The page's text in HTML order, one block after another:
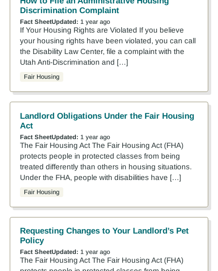
Discrimination Complaint
Fact SheetUpdated: 1 year ago
If Your Housing Rights are Violated If you believe
your housing rights have been violated, you can call
the Disability Law Center, file a complaint with the
Utah Anti-Discrimination and […]
Fair Housing
Landlord Obligations Under the Fair Housing
Act
Fact SheetUpdated: 1 year ago
The Fair Housing Act The Fair Housing Act (FHA)
protects people in protected classes from being
treated differently than others in housing situations.
Under the FHA, people with disabilities have […]
Fair Housing
Requesting Changes to Your Landlord’s Pet
Policy
Fact SheetUpdated: 1 year ago
The Fair Housing Act The Fair Housing Act (FHA)